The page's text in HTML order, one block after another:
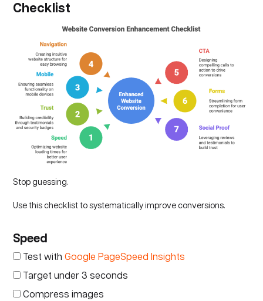
Checklist
Stop guessing.
Use this checklist to systematically improve conversions.
Speed
Test withGoogle PageSpeed Insights
Target under 3 seconds
Compress images